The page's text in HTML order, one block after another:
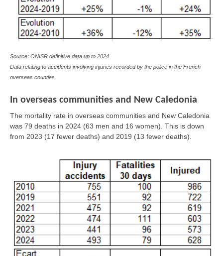
Source: ONISR definitive data up to 2024.
Data relating to accidents involving injuries recorded by the police in the French
overseas counties
In overseas communities and New Caledonia
The mortality rate in overseas communities and New Caledonia
was 79 deaths in 2024 (63 men and 16 women). This is down
from 2023 (17 fewer deaths) and 2019 (13 fewer deaths).